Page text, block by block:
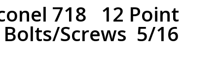
718 12 Point
Screws 5/16